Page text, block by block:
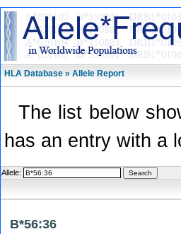
HLA Database » Allele Report
The list below
has an entry with a
Allele:
B*56:36